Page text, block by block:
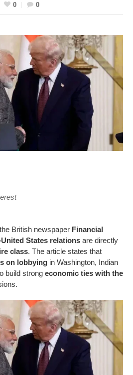
0
0
British newspaper Financial
States relations are directly
class. The article states that
on lobbying in Washington, Indian
build strong economic ties with the